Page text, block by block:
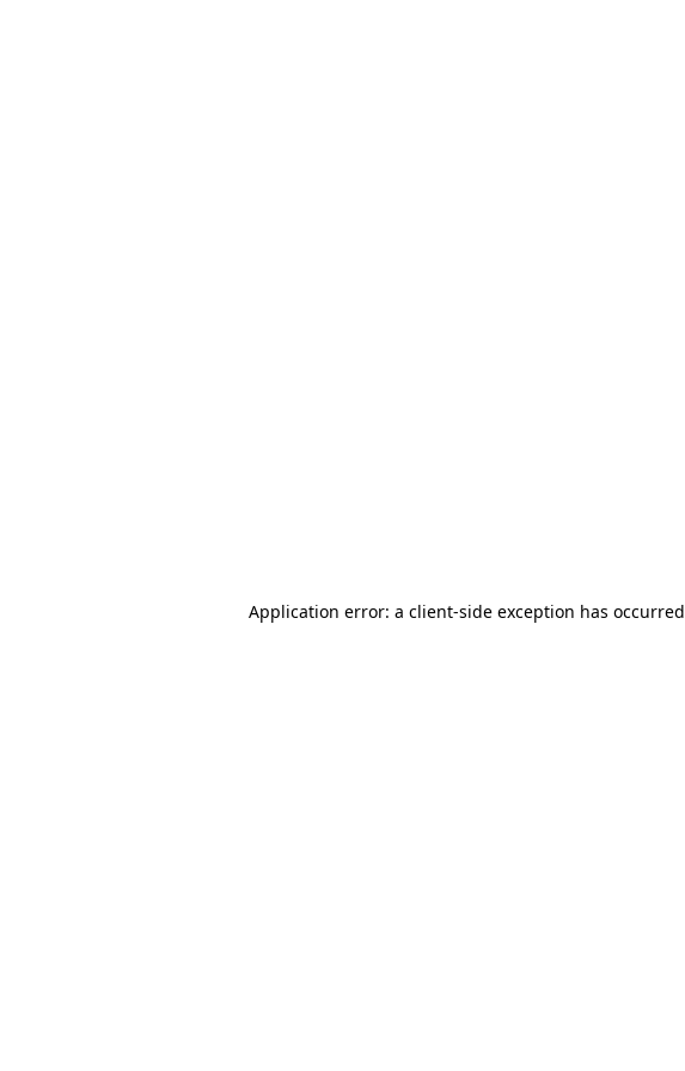
Application error: a client-side exception has occurred